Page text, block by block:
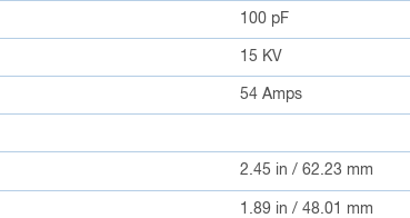
100 pF
15 KV
54 Amps
2.45 in / 62.23 mm
1.89 in / 48.01 mm